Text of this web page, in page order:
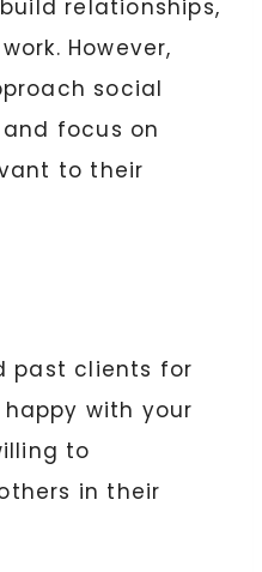
relationships,
However,
social
focus on
to their
past clients for
with your
to
in their